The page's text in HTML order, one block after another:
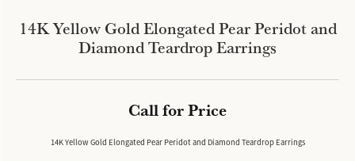
14K Yellow Gold Elongated Pear Peridot and
Diamond Teardrop Earrings
Call for Price
14K Yellow Gold Elongated Pear Peridot and Diamond Teardrop Earrings